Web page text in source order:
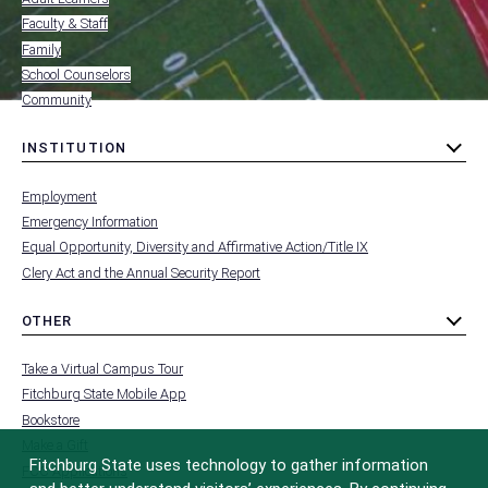
FOR
Faculty & Staff
Family
School Counselors
Community
INSTITUTION
toggle
FOOTER
-
Employment
Emergency Information
Equal Opportunity, Diversity and Affirmative Action/Title IX
Clery Act and the Annual Security Report
OTHER
toggle
FOOTER
-
Take a Virtual Campus Tour
Fitchburg State Mobile App
Bookstore
FCC Applications
Fitchburg State uses technology to gather information